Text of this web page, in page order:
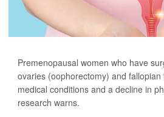
Premenopausal women who have
ovaries (oophorectomy) and
medical conditions and a decline in
research warns.